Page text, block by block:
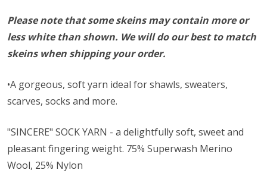
Please note that some skeins may contain more or
less white than shown. We will do our best to match
skeins when shipping your order.
•A gorgeous, soft yarn ideal for shawls, sweaters,
scarves, socks and more.
"SINCERE" SOCK YARN - a delightfully soft, sweet and
pleasant fingering weight. 75% Superwash Merino
Wool, 25% Nylon